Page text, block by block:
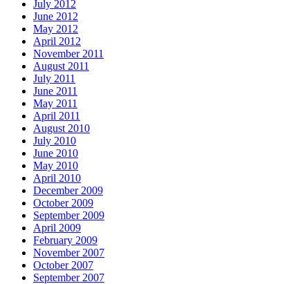
July 2012
June 2012
May 2012
April 2012
November 2011
August 2011
July 2011
June 2011
May 2011
April 2011
August 2010
July 2010
June 2010
May 2010
April 2010
December 2009
October 2009
September 2009
April 2009
February 2009
November 2007
October 2007
September 2007